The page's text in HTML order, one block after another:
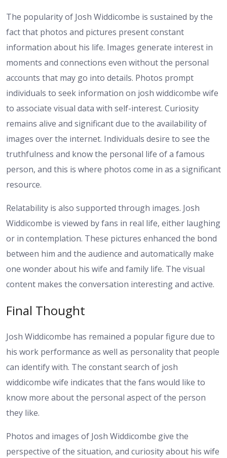
The popularity of Josh Widdicombe is sustained by the
fact that photos and pictures present constant
information about his life. Images generate interest in
moments and connections even without the personal
accounts that may go into details. Photos prompt
individuals to seek information on josh widdicombe wife
to associate visual data with self-interest. Curiosity
remains alive and significant due to the availability of
images over the internet. Individuals desire to see the
truthfulness and know the personal life of a famous
person, and this is where photos come in as a significant
resource.
Relatability is also supported through images. Josh
Widdicombe is viewed by fans in real life, either laughing
or in contemplation. These pictures enhanced the bond
between him and the audience and automatically make
one wonder about his wife and family life. The visual
content makes the conversation interesting and active.
Final Thought
Josh Widdicombe has remained a popular figure due to
his work performance as well as personality that people
can identify with. The constant search of josh
widdicombe wife indicates that the fans would like to
know more about the personal aspect of the person
they like.
Photos and images of Josh Widdicombe give the
perspective of the situation, and curiosity about his wife